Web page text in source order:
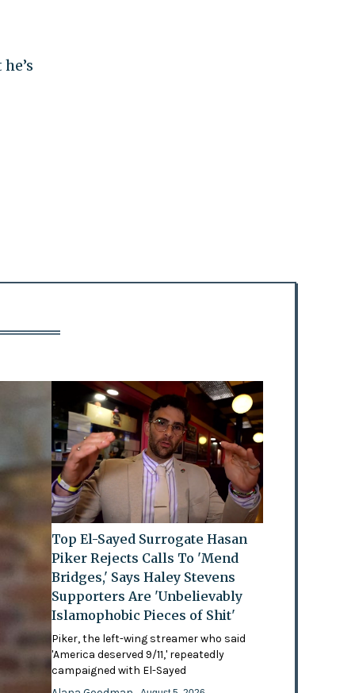
Top El-Sayed Surrogate Hasan
Piker Rejects Calls To 'Mend
Bridges,' Says Haley Stevens
Supporters Are 'Unbelievably
Islamophobic Pieces of Shit'
Piker, the left-wing streamer who said
'America deserved 9/11,' repeatedly
campaigned with El-Sayed